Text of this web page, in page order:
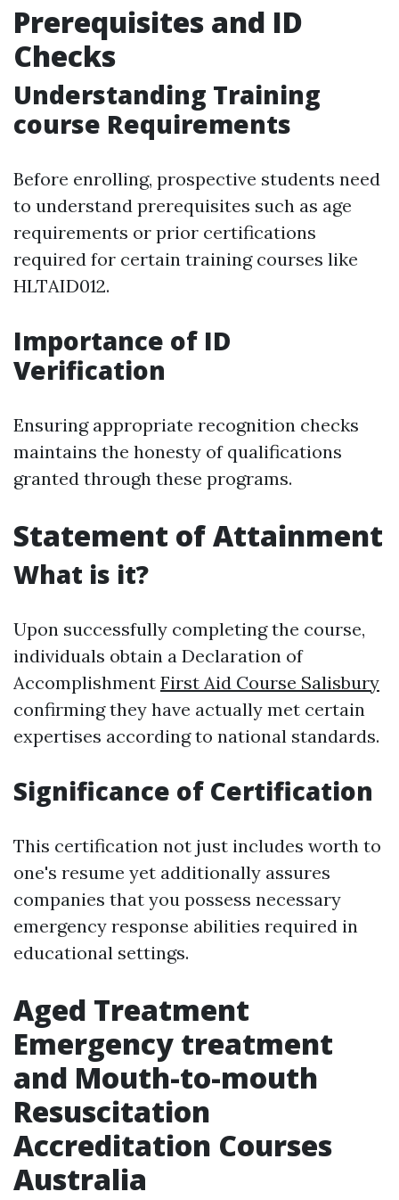
Prerequisites and ID
Checks
Understanding Training
course Requirements
Before enrolling, prospective students need
to understand prerequisites such as age
requirements or prior certifications
required for certain training courses like
HLTAID012.
Importance of ID
Verification
Ensuring appropriate recognition checks
maintains the honesty of qualifications
granted through these programs.
Statement of Attainment
What is it?
Upon successfully completing the course,
individuals obtain a Declaration of
Accomplishment First Aid Course Salisbury
confirming they have actually met certain
expertises according to national standards.
Significance of Certification
This certification not just includes worth to
one's resume yet additionally assures
companies that you possess necessary
emergency response abilities required in
educational settings.
Aged Treatment
Emergency treatment
and Mouth-to-mouth
Resuscitation
Accreditation Courses
Australia